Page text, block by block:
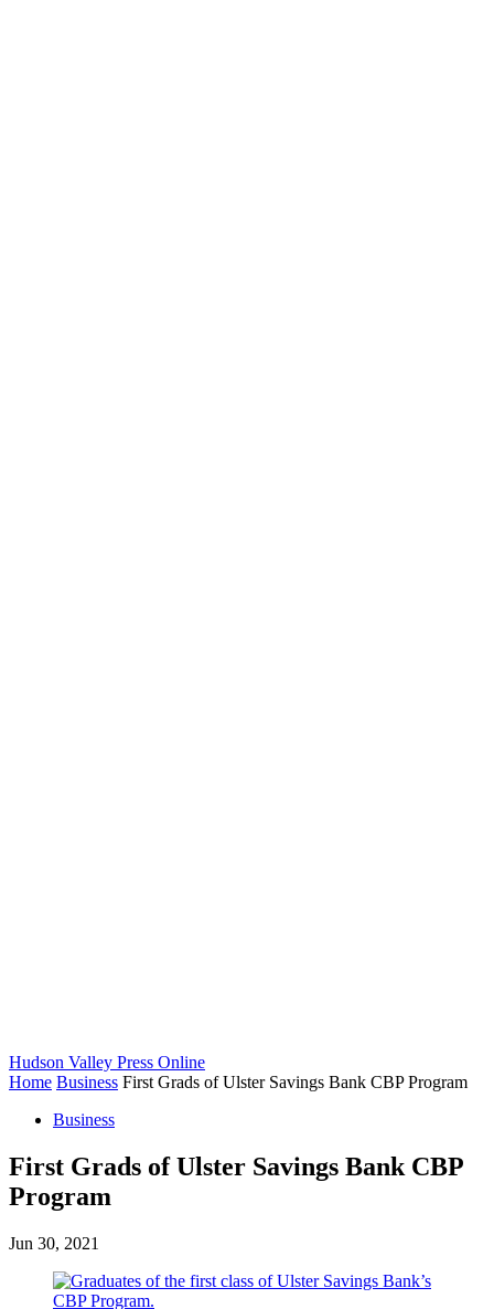
Hudson Valley Press Online
Home Business First Grads of Ulster Savings Bank CBP Program
Business
First Grads of Ulster Savings Bank CBP
Program
Jun 30, 2021